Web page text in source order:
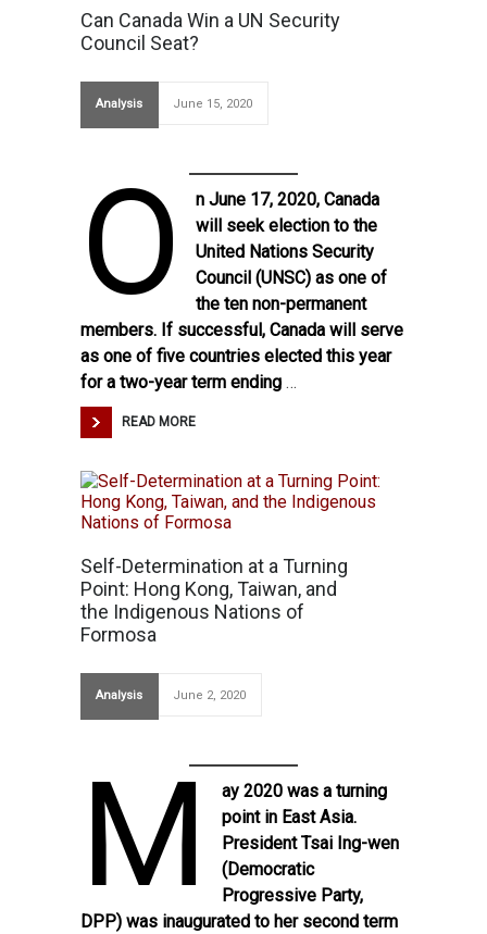
Can Canada Win a UN Security
Council Seat?
Analysis June 15, 2020
O
n June 17, 2020, Canada
will seek election to the
United Nations Security
Council (UNSC) as one of
the ten non-permanent
members. If successful, Canada will serve
as one of five countries elected this year
for a two-year term ending …
READ MORE
Self-Determination at a Turning
Point: Hong Kong, Taiwan, and
the Indigenous Nations of
Formosa
Analysis June 2, 2020
M
ay 2020 was a turning
point in East Asia.
President Tsai Ing-wen
(Democratic
Progressive Party,
DPP) was inaugurated to her second term